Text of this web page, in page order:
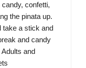
confetti,
the pinata up.
take a stick and
and candy
and